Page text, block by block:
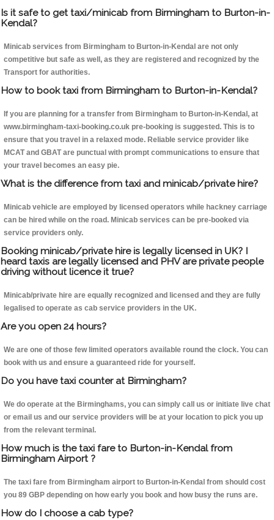
Is it safe to get taxi/minicab from Birmingham to Burton-in-
Kendal?
Minicab services from Birmingham to Burton-in-Kendal are not only
competitive but safe as well, as they are registered and recognized by the
Transport for authorities.
How to book taxi from Birmingham to Burton-in-Kendal?
If you are planning for a transfer from Birmingham to Burton-in-Kendal, at
www.birmingham-taxi-booking.co.uk pre-booking is suggested. This is to
ensure that you travel in a relaxed mode. Reliable service provider like
MCAT and GBAT are punctual with prompt communications to ensure that
your travel becomes an easy pie.
What is the difference from taxi and minicab/private hire?
Minicab vehicle are employed by licensed operators while hackney carriage
can be hired while on the road. Minicab services can be pre-booked via
service providers only.
Booking minicab/private hire is legally licensed in UK? I
heard taxis are legally licensed and PHV are private people
driving without licence it true?
Minicab/private hire are equally recognized and licensed and they are fully
legalised to operate as cab service providers in the UK.
Are you open 24 hours?
We are one of those few limited operators available round the clock. You can
book with us and ensure a guaranteed ride for yourself.
Do you have taxi counter at Birmingham?
We do operate at the Birminghams, you can simply call us or initiate live chat
or email us and our service providers will be at your location to pick you up
from the relevant terminal.
How much is the taxi fare to Burton-in-Kendal from
Birmingham Airport ?
The taxi fare from Birmingham airport to Burton-in-Kendal from should cost
you 89 GBP depending on how early you book and how busy the runs are.
How do I choose a cab type?